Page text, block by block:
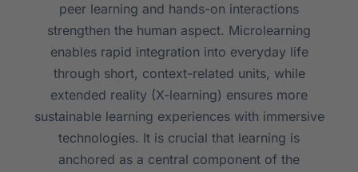
peer learning and hands-on interactions
strengthen the human aspect. Microlearning
enables rapid integration into everyday life
through short, context-related units, while
extended reality (X-learning) ensures more
sustainable learning experiences with immersive
technologies. It is crucial that learning is
anchored as a central component of the